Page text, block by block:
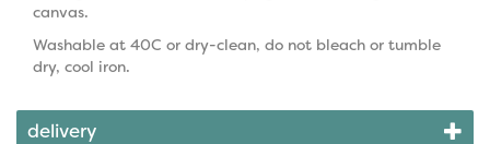
canvas.
Washable at 40C or dry-clean, do not bleach or tumble
dry, cool iron.
delivery